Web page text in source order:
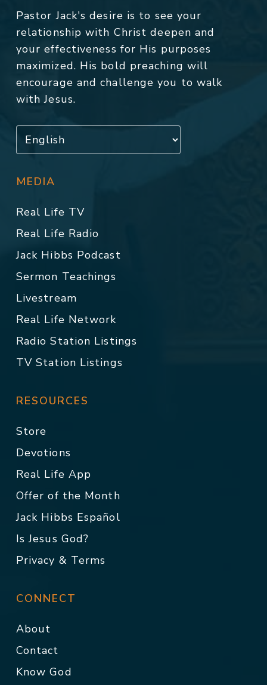
Pastor Jack's desire is to see your
relationship with Christ deepen and
your effectiveness for His purposes
maximized. His bold preaching will
encourage and challenge you to walk
with Jesus.
MEDIA
Real Life TV
Real Life Radio
Jack Hibbs Podcast
Sermon Teachings
Livestream
Real Life Network
Radio Station Listings
TV Station Listings
RESOURCES
Store
Devotions
Real Life App
Offer of the Month
Jack Hibbs Español
Is Jesus God?
Privacy & Terms
CONNECT
About
Contact
Know God